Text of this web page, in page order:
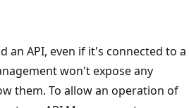
an API, even if it's connected to a
won't expose any
them. To allow an operation of